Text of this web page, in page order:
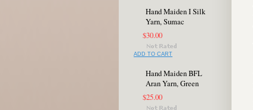
Hand Maiden I Silk
Yarn, Sumac
$30.00
ADD TO CART
Hand Maiden BFL
Aran Yarn, Green
$25.00